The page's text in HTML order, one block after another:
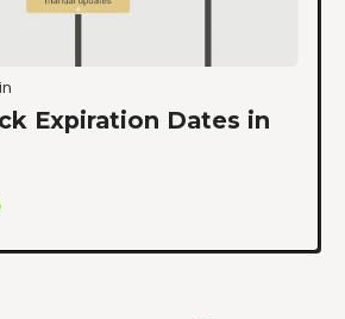
Expiration Dates in